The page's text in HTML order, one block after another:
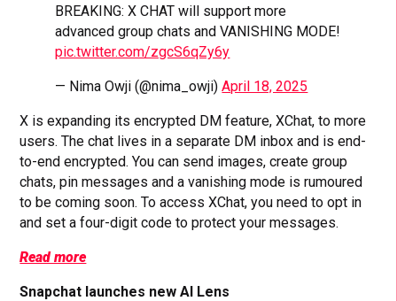
BREAKING: X CHAT will support more
advanced group chats and VANISHING MODE!
pic.twitter.com/zgcS6qZy6y
— Nima Owji (@nima_owji)April 18, 2025
X is expanding its encrypted DM feature, XChat, to more
users. The chat lives in a separate DM inbox and is end-
to-end encrypted. You can send images, create group
chats, pin messages and a vanishing mode is rumoured
to be coming soon. To access XChat, you need to opt in
and set a four-digit code to protect your messages.
Read more
Snapchat launches new AI Lens